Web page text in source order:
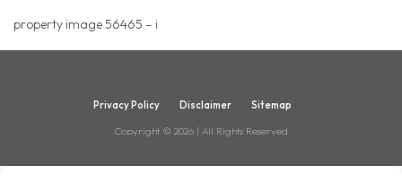
property image 56465 – i
Privacy Policy Disclaimer Sitemap
Copyright © 2026| All Rights Reserved